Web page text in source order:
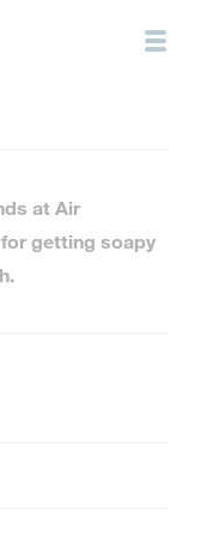
at Air
getting soapy